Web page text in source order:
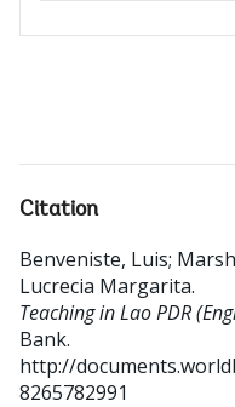
Citation
Benveniste, Luis;
Lucrecia Margarita.
Teaching in Lao PDR
Bank.
http://
8265782991